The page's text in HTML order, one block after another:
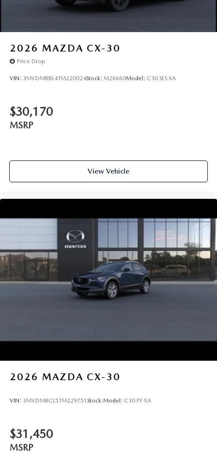
2026 MAZDA CX-30
Price Drop
VIN: 3MVDMBBL4TM220024Stock: M26660Model: C30 SES XA
$30,170
MSRP
View Vehicle
2026 MAZDA CX-30
VIN: 3MVDMBCL5TM229751 Stock:Model: C30 PF XA
$31,450
MSRP